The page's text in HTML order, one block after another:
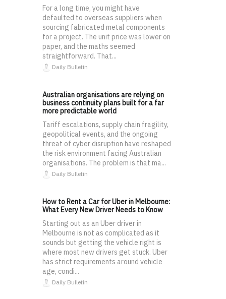
For a long time, you might have
defaulted to overseas suppliers when
sourcing fabricated metal components
for a project. The unit price was lower on
paper, and the maths seemed
straightforward. That...
Daily Bulletin
Australian organisations are relying on
business continuity plans built for a far
more predictable world
Tariff escalations, supply chain fragility,
geopolitical events, and the ongoing
threat of cyber disruption have reshaped
the risk environment facing Australian
organisations. The problem is that ma...
Daily Bulletin
How to Rent a Car for Uber in Melbourne:
What Every New Driver Needs to Know
Starting out as an Uber driver in
Melbourne is not as complicated as it
sounds but getting the vehicle right is
where most new drivers get stuck. Uber
has strict requirements around vehicle
age, condi...
Daily Bulletin